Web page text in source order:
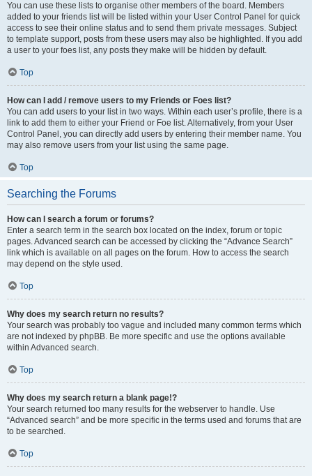
You can use these lists to organise other members of the board. Members
added to your friends list will be listed within your User Control Panel for quick
access to see their online status and to send them private messages. Subject
to template support, posts from these users may also be highlighted. If you add
a user to your foes list, any posts they make will be hidden by default.
Top
How can I add / remove users to my Friends or Foes list?
You can add users to your list in two ways. Within each user’s profile, there is a
link to add them to either your Friend or Foe list. Alternatively, from your User
Control Panel, you can directly add users by entering their member name. You
may also remove users from your list using the same page.
Top
Searching the Forums
How can I search a forum or forums?
Enter a search term in the search box located on the index, forum or topic
pages. Advanced search can be accessed by clicking the “Advance Search”
link which is available on all pages on the forum. How to access the search
may depend on the style used.
Top
Why does my search return no results?
Your search was probably too vague and included many common terms which
are not indexed by phpBB. Be more specific and use the options available
within Advanced search.
Top
Why does my search return a blank page!?
Your search returned too many results for the webserver to handle. Use
“Advanced search” and be more specific in the terms used and forums that are
to be searched.
Top